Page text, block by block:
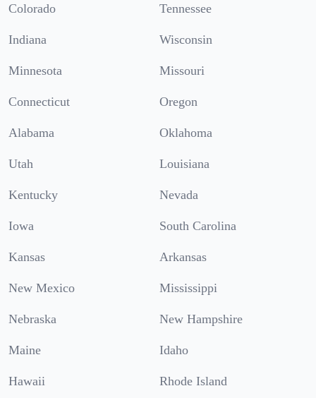
Colorado Tennessee
Indiana Wisconsin
Minnesota Missouri
Connecticut Oregon
Alabama Oklahoma
Utah Louisiana
Kentucky Nevada
Iowa South Carolina
Kansas Arkansas
New Mexico Mississippi
Nebraska New Hampshire
Maine Idaho
Hawaii Rhode Island